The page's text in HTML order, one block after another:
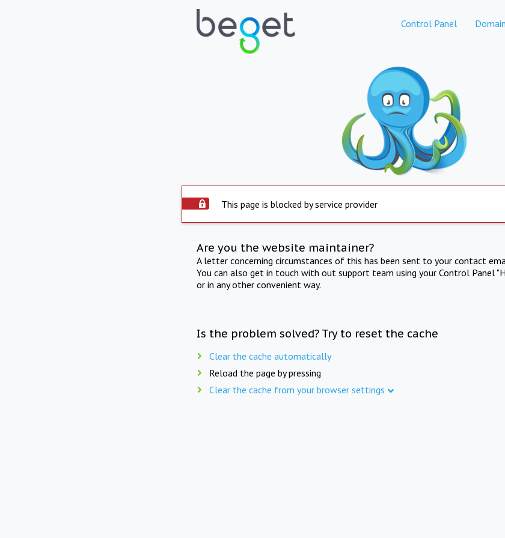
Control Panel
This page is blocked by service provider
Are you the website maintainer?
A letter concerning circumstances of this has been sent to your contact
You can also get in touch with out support team using your Control Panel
or in any other convenient way.
Is the problem solved? Try to reset the cache
Clear the cache automatically
Reload the page by pressing
Clear the cache from your browser settings